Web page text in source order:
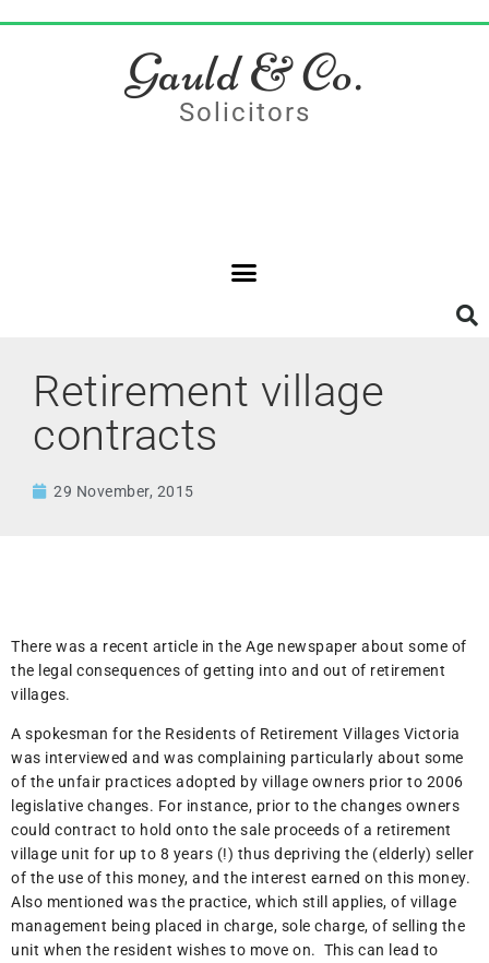
Gauld & Co.
Solicitors
Retirement village
contracts
29 November, 2015
There was a recent article in the Age newspaper about some of
the legal consequences of getting into and out of retirement
villages.
A spokesman for the Residents of Retirement Villages Victoria
was interviewed and was complaining particularly about some
of the unfair practices adopted by village owners prior to 2006
legislative changes. For instance, prior to the changes owners
could contract to hold onto the sale proceeds of a retirement
village unit for up to 8 years (!) thus depriving the (elderly) seller
of the use of this money, and the interest earned on this money.
Also mentioned was the practice, which still applies, of village
management being placed in charge, sole charge, of selling the
unit when the resident wishes to move on. This can lead to